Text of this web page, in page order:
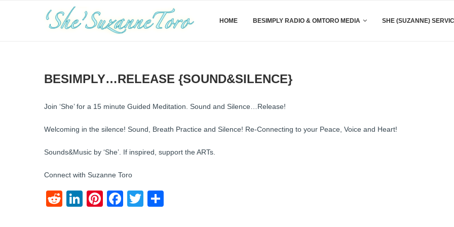
HOME BESIMPLY RADIO & OMTORO MEDIA SHE (SUZANNE)
BESIMPLY…RELEASE {SOUND&SILENCE}
Join ‘She’ for a 15 minute Guided Meditation. Sound and Silence…Release!
Welcoming in the silence! Sound, Breath Practice and Silence! Re-Connecting to your Peace, Voice and Heart!
Sounds&Music by ‘She’. If inspired, support the ARTs.
Connect with Suzanne Toro
RedditLinkedIn
Pinterest
Facebook
Twitter